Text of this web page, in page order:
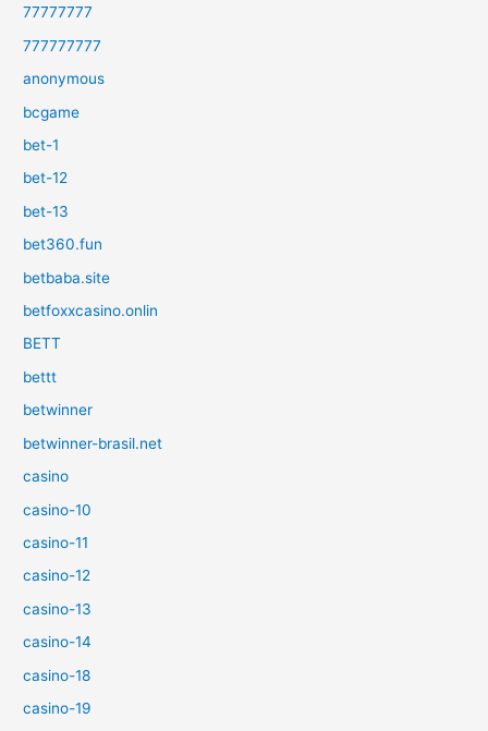
77777777
777777777
anonymous
bcgame
bet-1
bet-12
bet-13
bet360.fun
betbaba.site
betfoxxcasino.onlin
BETT
bettt
betwinner
betwinner-brasil.net
casino
casino-10
casino-11
casino-12
casino-13
casino-14
casino-18
casino-19